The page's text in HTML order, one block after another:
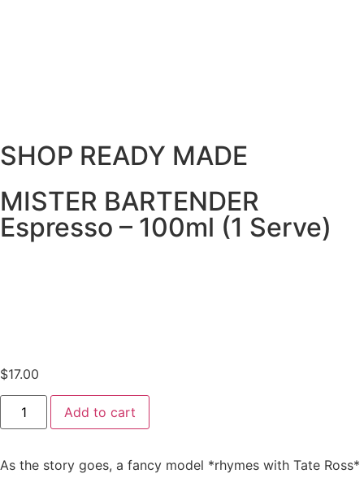
SHOP READY MADE
MISTER BARTENDER
Espresso – 100ml (1 Serve)
$17.00
Add to cart
As the story goes, a fancy model *rhymes with Tate Ross*